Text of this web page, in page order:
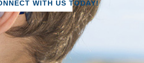
WITH US TODAY!